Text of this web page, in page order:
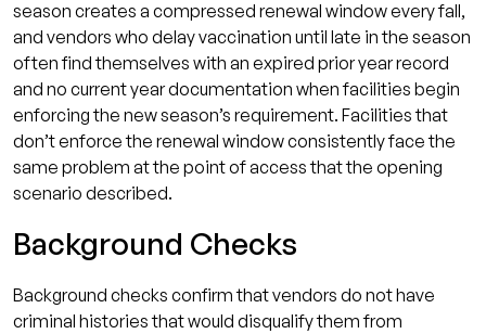
season creates a compressed renewal window every fall,
and vendors who delay vaccination until late in the season
often find themselves with an expired prior year record
and no current year documentation when facilities begin
enforcing the new season’s requirement. Facilities that
don’t enforce the renewal window consistently face the
same problem at the point of access that the opening
scenario described.
Background Checks
Background checks confirm that vendors do not have
criminal histories that would disqualify them from